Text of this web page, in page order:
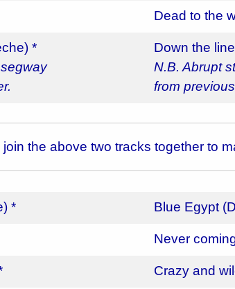
Dead to the
*
Down the
N.B. Abrupt
from
the above two tracks together to
* Blue Egypt
Never
Crazy and